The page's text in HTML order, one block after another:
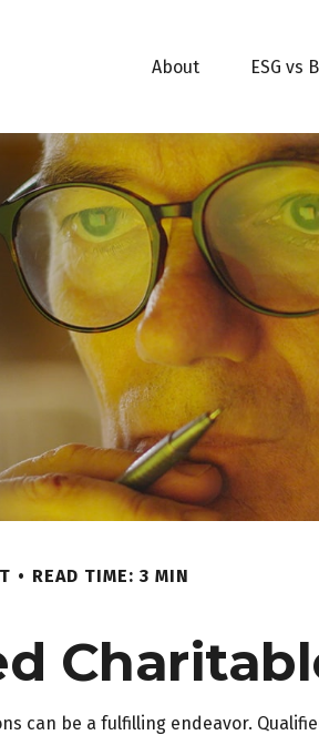
About ESG vs
READ TIME: 3 MIN
can be a fulfilling endeavor.